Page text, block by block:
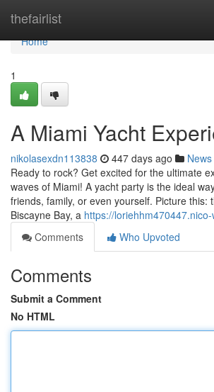
thefairlist
Home
Home
1
A Miami Yacht
nikolasexdn113838 447 days ago News
Ready to rock? Get excited for the ultimate
waves of Miami! A yacht party is the ideal
friends, family, or even yourself. Picture this:
Biscayne Bay, a https://
Comments
Who Upvoted
Comments
Submit a Comment
No HTML